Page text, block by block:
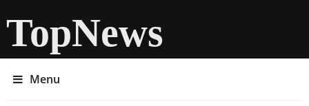
TopNews
Menu